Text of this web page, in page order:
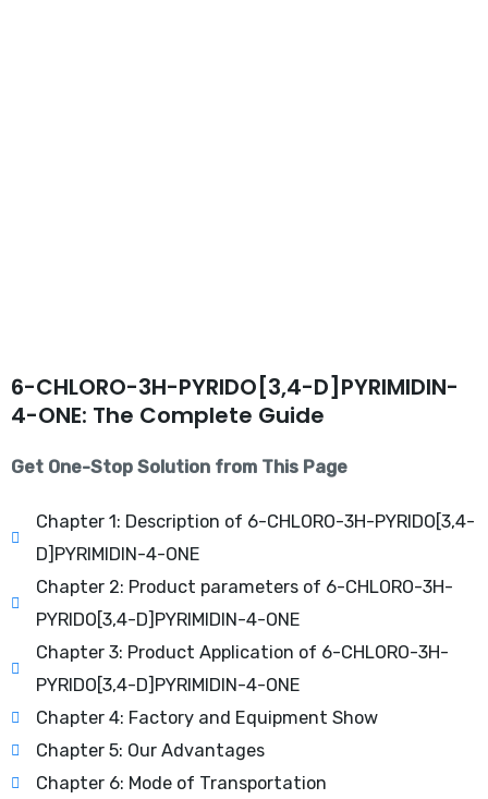
6-CHLORO-3H-PYRIDO[3,4-D]PYRIMIDIN-
4-ONE: The Complete Guide
Get One-Stop Solution from This Page
Chapter 1: Description of 6-CHLORO-3H-PYRIDO[3,4-
D]PYRIMIDIN-4-ONE
Chapter 2: Product parameters of 6-CHLORO-3H-
PYRIDO[3,4-D]PYRIMIDIN-4-ONE
Chapter 3: Product Application of 6-CHLORO-3H-
PYRIDO[3,4-D]PYRIMIDIN-4-ONE
Chapter 4: Factory and Equipment Show
Chapter 5: Our Advantages
Chapter 6: Mode of Transportation